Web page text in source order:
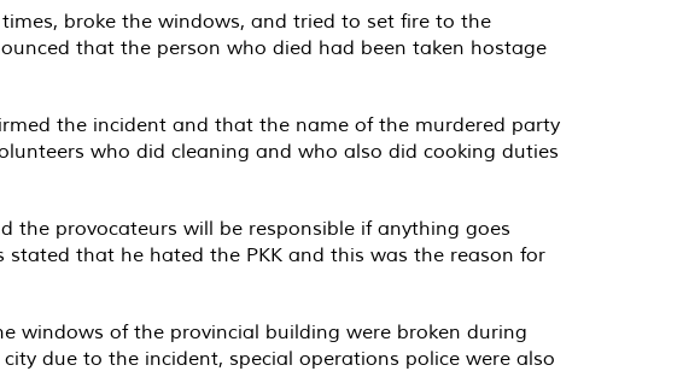
broke the windows, and tried to set fire to the
that the person who died had been taken hostage
the incident and that the name of the murdered party
who did cleaning and who also did cooking duties
the provocateurs will be responsible if anything goes
stated that he hated the PKK and this was the reason for
windows of the provincial building were broken during
due to the incident, special operations police were also